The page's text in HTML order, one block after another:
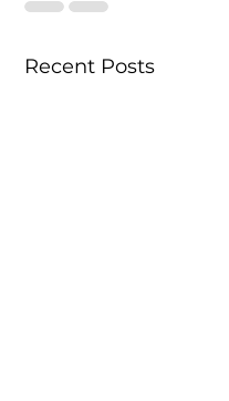
Recent Posts